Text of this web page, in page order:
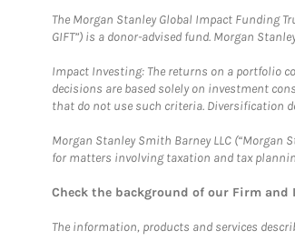
The Morgan Stanley Global Impact Funding
GIFT”) is a donor-advised fund. Morgan
Impact Investing: The returns on a portfolio
decisions are based solely on investment
that do not use such criteria. Diversification
Morgan Stanley Smith Barney LLC
for matters involving taxation and tax
Check the background of our Firm and
The information, products and services